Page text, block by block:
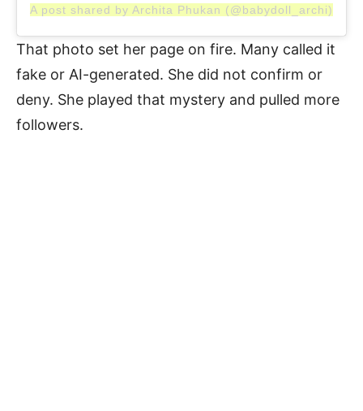
A post shared by Archita Phukan (@babydoll_archi)
That photo set her page on fire. Many called it
fake or AI-generated. She did not confirm or
deny. She played that mystery and pulled more
followers.